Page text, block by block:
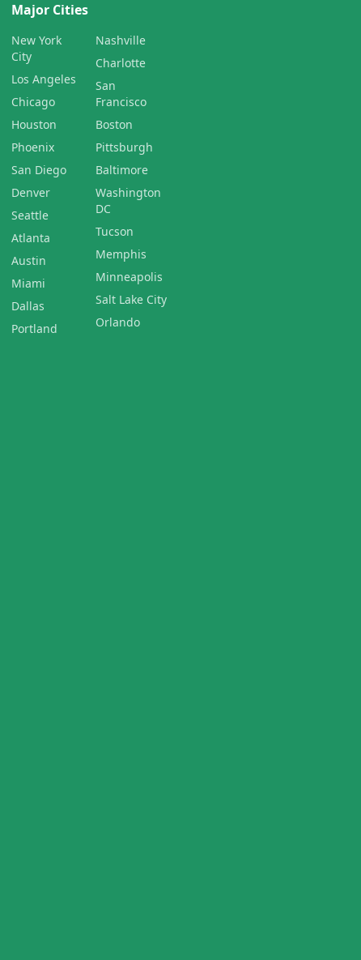
Major Cities
New York
City
Los Angeles
Chicago
Houston
Phoenix
San Diego
Denver
Seattle
Atlanta
Austin
Miami
Dallas
Portland
Nashville
Charlotte
San
Francisco
Boston
Pittsburgh
Baltimore
Washington
DC
Tucson
Memphis
Minneapolis
Salt Lake City
Orlando